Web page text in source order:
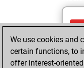
We use cookies and
certain functions, to
offer interest-